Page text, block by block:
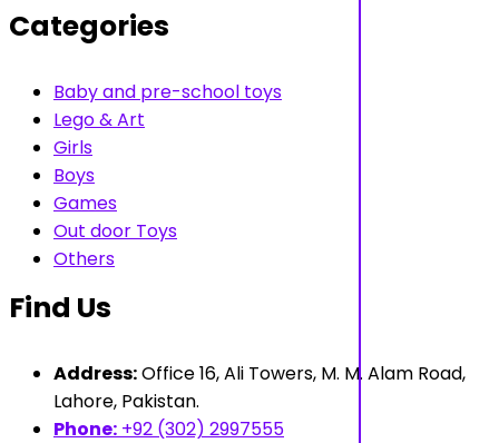
Categories
Baby and pre-school toys
Lego & Art
Girls
Boys
Games
Out door Toys
Others
Find Us
Address:Office 16, Ali Towers, M. M. Alam Road,
Lahore, Pakistan.
Phone: +92 (302) 2997555